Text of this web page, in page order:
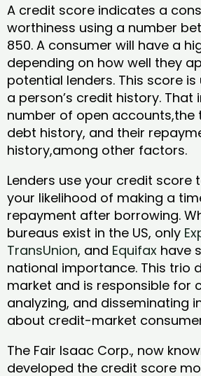
A credit score indicates a
worthiness using a number
850. A consumer will have a
depending on how well they
potential lenders. This score
a person’s credit history. That
number of open
debt history, and their
history,among other factors.
Lenders use your credit score
your likelihood of making a
repayment after borrowing.
bureaus exist in the US, only
TransUnion, and Equifax have
national importance. This trio
market and is responsible for
analyzing, and disseminating
about credit-market
The Fair Isaac Corp., now
developed the credit score